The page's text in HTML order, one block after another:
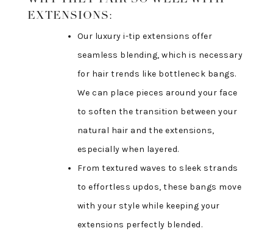
EXTENSIONS:
Our luxury i-tip extensions offer
seamless blending, which is necessary
for hair trends like bottleneck bangs.
We can place pieces around your face
to soften the transition between your
natural hair and the extensions,
especially when layered.
From textured waves to sleek strands
to effortless updos, these bangs move
with your style while keeping your
extensions perfectly blended.